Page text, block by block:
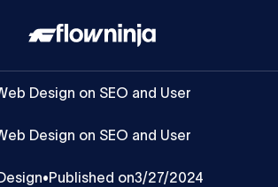
Design on SEO and User
Design on SEO and User
•Published on3/27/2024